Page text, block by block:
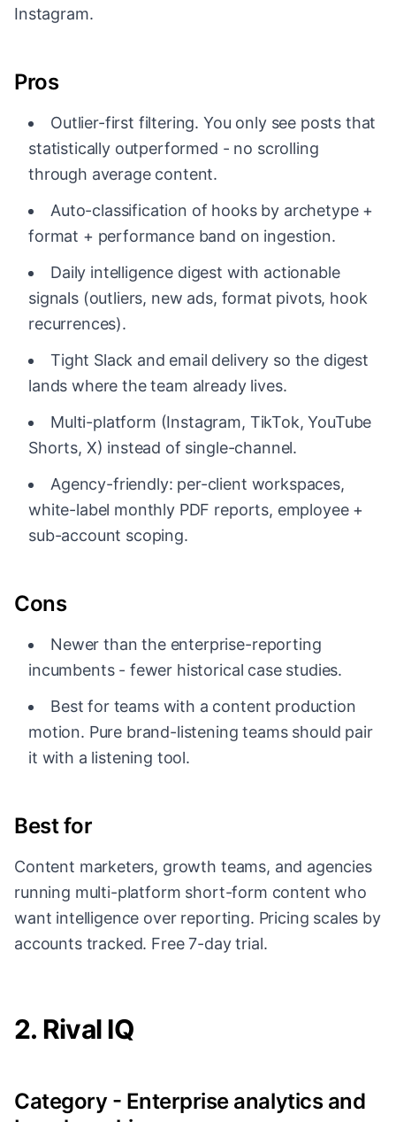
Instagram.
Pros
Outlier-first filtering. You only see posts that
statistically outperformed - no scrolling
through average content.
Auto-classification of hooks by archetype +
format + performance band on ingestion.
Daily intelligence digest with actionable
signals (outliers, new ads, format pivots, hook
recurrences).
Tight Slack and email delivery so the digest
lands where the team already lives.
Multi-platform (Instagram, TikTok, YouTube
Shorts, X) instead of single-channel.
Agency-friendly: per-client workspaces,
white-label monthly PDF reports, employee +
sub-account scoping.
Cons
Newer than the enterprise-reporting
incumbents - fewer historical case studies.
Best for teams with a content production
motion. Pure brand-listening teams should pair
it with a listening tool.
Best for
Content marketers, growth teams, and agencies
running multi-platform short-form content who
want intelligence over reporting. Pricing scales by
accounts tracked. Free 7-day trial.
2. Rival IQ
Category - Enterprise analytics and